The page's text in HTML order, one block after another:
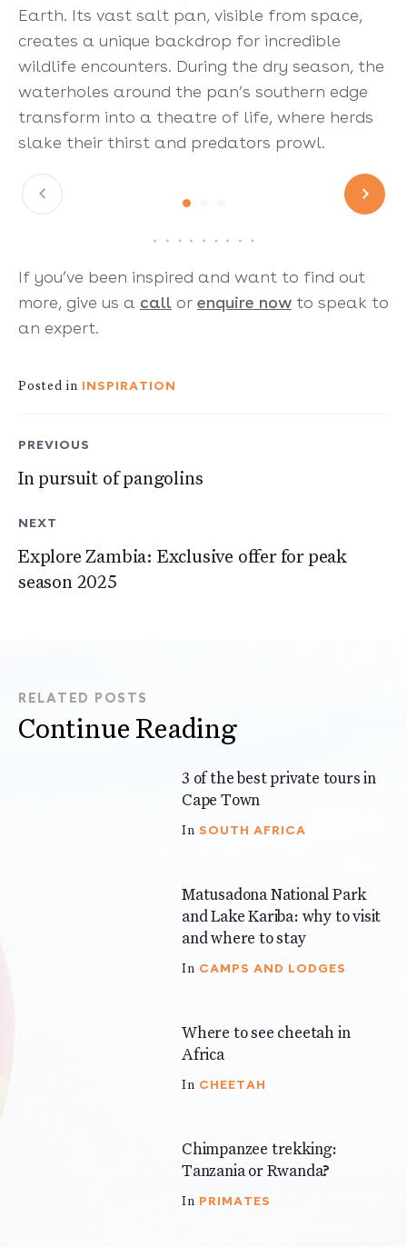
Earth. Its vast salt pan, visible from space,
creates a unique backdrop for incredible
wildlife encounters. During the dry season, the
waterholes around the pan’s southern edge
transform into a theatre of life, where herds
slake their thirst and predators prowl.
If you’ve been inspired and want to find out
more, give us a call or enquire now to speak to
an expert.
Posted in INSPIRATION
PREVIOUS
In pursuit of pangolins
NEXT
Explore Zambia: Exclusive offer for peak
season 2025
RELATED POSTS
Continue Reading
3 of the best private tours in
Cape Town
In SOUTH AFRICA
Matusadona National Park
and Lake Kariba: why to visit
and where to stay
In CAMPS AND LODGES
Where to see cheetah in
Africa
In CHEETAH
Chimpanzee trekking:
Tanzania or Rwanda?
In PRIMATES